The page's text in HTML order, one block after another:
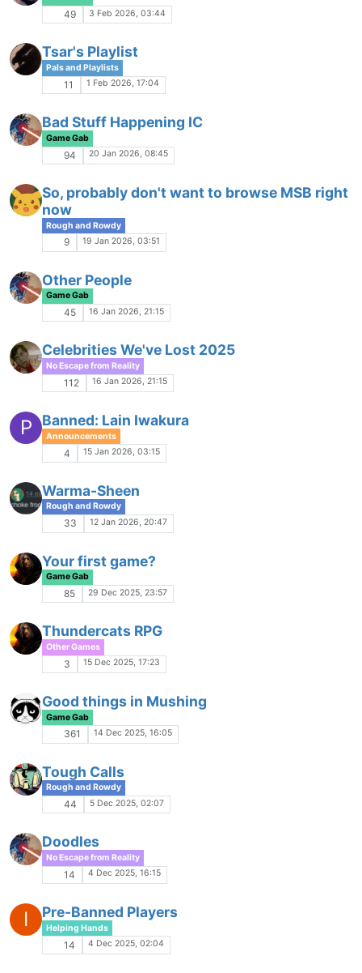
I Game Gab
4 13 Nov 2025, 23:32
No Escape from Reality
6 7 Nov 2025, 23:38
Game Gab
16
RPing with Everybody (or not)
81 23 Oct 2025, 21:46
Registration Freeze Discussion
13 23 Oct 2025, 20:59
Aegis Company MUSH
2 23 Oct 2025, 18:16
Berem Discussion Thread
8 22 Oct 2025, 15:29
Empire
2 22 Oct 2025, 01:24
Berem - an Ares Fantasy Game
1 21 Oct 2025, 17:53
The great escape (from Microsoft)
16 20 Oct 2025, 02:11
Seeking ancestral MU knowledge
18 16 Oct 2025, 07:37
Everworld of Darkness
9 15 Oct 2025, 00:18
Multisphere pressure
22 14 Oct 2025, 10:31
LF: Locke@CoH